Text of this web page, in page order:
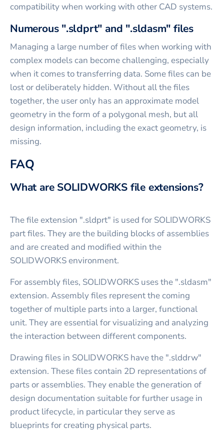
compatibility when working with other CAD systems.
Numerous ".sldprt" and ".sldasm" files
Managing a large number of files when working with
complex models can become challenging, especially
when it comes to transferring data. Some files can be
lost or deliberately hidden. Without all the files
together, the user only has an approximate model
geometry in the form of a polygonal mesh, but all
design information, including the exact geometry, is
missing.
FAQ
What are SOLIDWORKS file extensions?
The file extension ".sldprt" is used for SOLIDWORKS
part files. They are the building blocks of assemblies
and are created and modified within the
SOLIDWORKS environment.
For assembly files, SOLIDWORKS uses the ".sldasm"
extension. Assembly files represent the coming
together of multiple parts into a larger, functional
unit. They are essential for visualizing and analyzing
the interaction between different components.
Drawing files in SOLIDWORKS have the ".slddrw"
extension. These files contain 2D representations of
parts or assemblies. They enable the generation of
design documentation suitable for further usage in
product lifecycle, in particular they serve as
blueprints for creating physical parts.